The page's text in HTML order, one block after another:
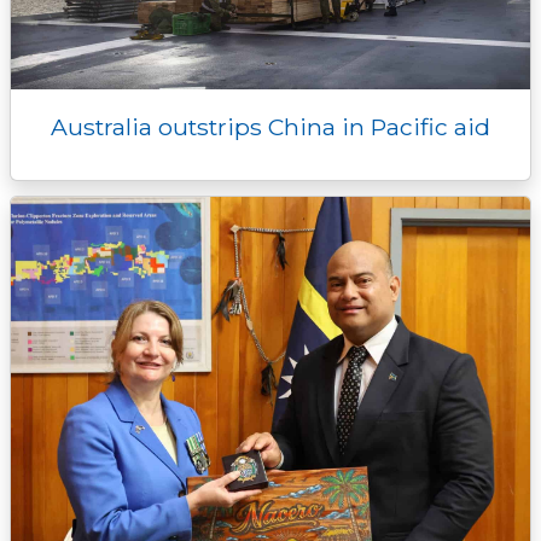
Australia outstrips China in Pacific aid